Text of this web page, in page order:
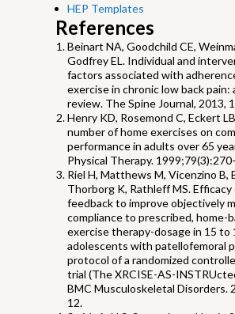
HEP Templates
References
Beinart NA, Goodchild CE,
Godfrey EL. Individual and
factors associated with
exercise in chronic low back pain:
review. The Spine Journal, 2013,
Henry KD, Rosemond C, Eckert
number of home exercises on
performance in adults over 65
Physical Therapy.
Riel H, Matthews M, Vicenzino B,
Thorborg K, Rathleff MS. Efficacy
feedback to improve objectively
compliance to prescribed, home-
exercise therapy-dosage in 15 to
adolescents with patellofemoral
protocol of a randomized
trial (The XRCISE-AS-
BMC Musculoskeletal Disorders.
12.